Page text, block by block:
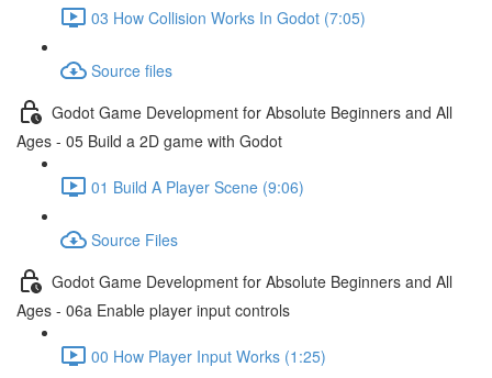
03 How Collision Works In Godot (7:05)
Source files
Godot Game Development for Absolute Beginners and All
Ages - 05 Build a 2D game with Godot
01 Build A Player Scene (9:06)
Source Files
Godot Game Development for Absolute Beginners and All
Ages - 06a Enable player input controls
00 How Player Input Works (1:25)